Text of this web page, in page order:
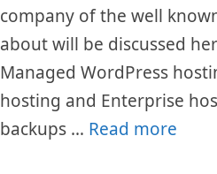
company of the well
about will be discussed
Managed WordPress
hosting and Enterprise
backups … Read more